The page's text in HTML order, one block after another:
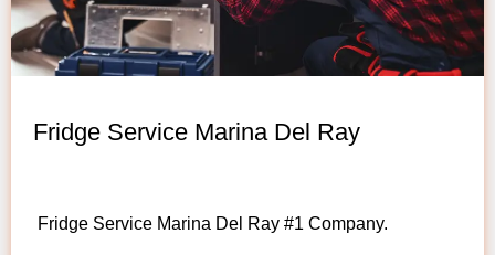
Fridge Service Marina Del Ray
Fridge Service Marina Del Ray #1 Company.